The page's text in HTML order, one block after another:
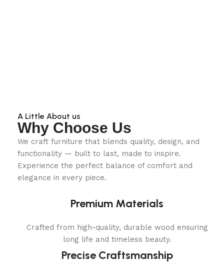
A Little About us
Why Choose Us
We craft furniture that blends quality, design, and
functionality — built to last, made to inspire.
Experience the perfect balance of comfort and
elegance in every piece.
Premium Materials
Crafted from high-quality, durable wood ensuring
long life and timeless beauty.
Precise Craftsmanship